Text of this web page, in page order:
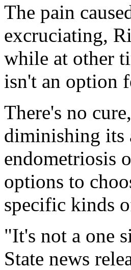
The pain
excruciating,
while at other
isn't an option
There's no
diminishing its
endometriosis
options to
specific kinds
"It's not a one
State news